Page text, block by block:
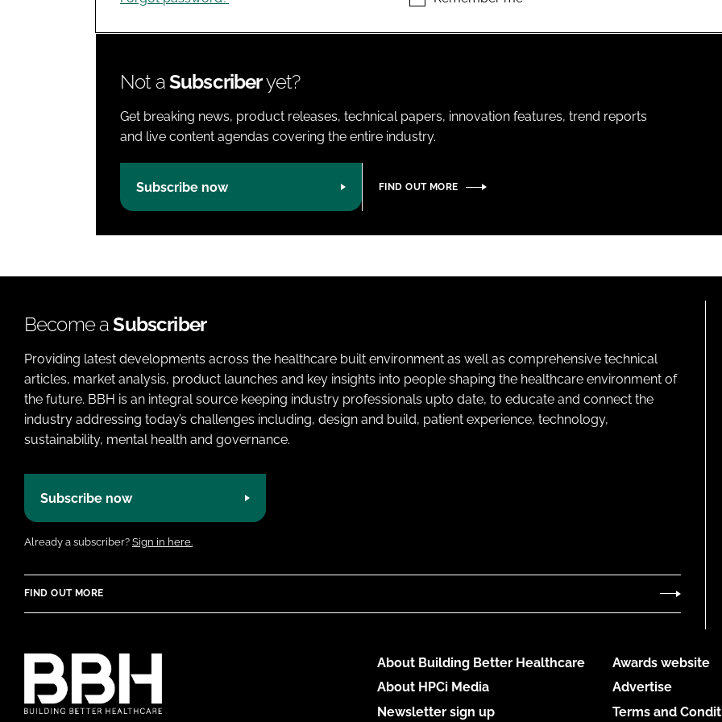
Not aSubscriberyet?
Get breaking news, product releases, technical papers, innovation features, trend reports
and live content agendas covering the entire industry.
Subscribe now FIND OUT MORE
Become aSubscriber
Providing latest developments across the healthcare built environment as well as comprehensive technical
articles, market analysis, product launches and key insights into people shaping the healthcare environment of
the future. BBH is an integral source keeping industry professionals upto date, to educate and connect the
industry addressing today’s challenges including, design and build, patient experience, technology,
sustainability, mental health and governance.
Subscribe now
Already a subscriber? Sign in here.
FIND OUT MORE
About Building Better Healthcare
About HPCi Media
Newsletter sign up
Awards website
Advertise
Terms and